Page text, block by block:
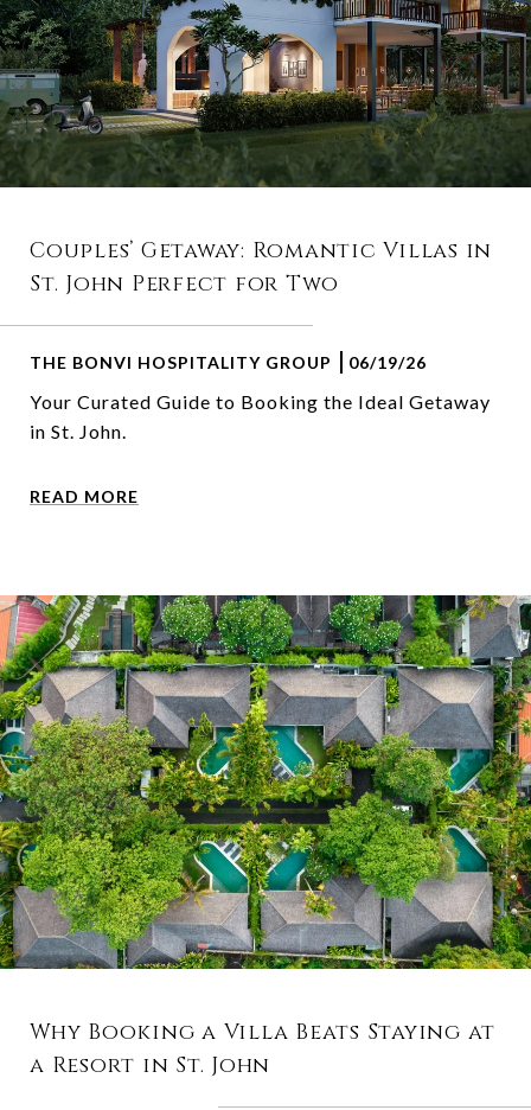
Couples’ Getaway: Romantic Villas in
St. John Perfect for Two
THE BONVI HOSPITALITY GROUP 06/19/26
Your Curated Guide to Booking the Ideal Getaway
in St. John.
READ MORE
Why Booking a Villa Beats Staying at
a Resort in St. John